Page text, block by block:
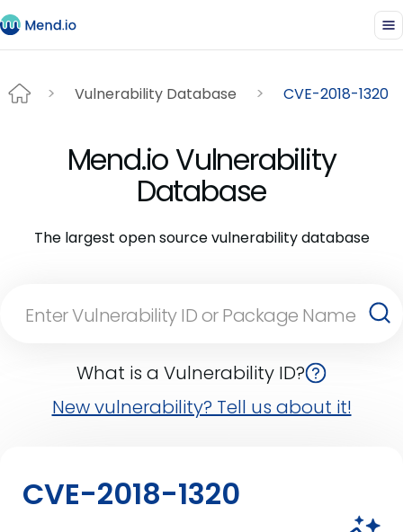
Vulnerability Database CVE-2018-1320
Mend.io Vulnerability
Database
The largest open source vulnerability database
What is a Vulnerability ID?
New vulnerability? Tell us about it!
CVE-2018-1320